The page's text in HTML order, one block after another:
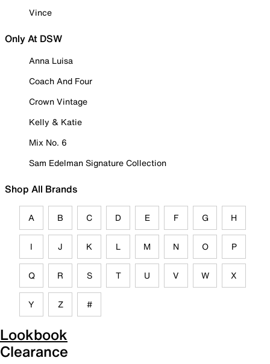
Vince
Only At DSW
Anna Luisa
Coach And Four
Crown Vintage
Kelly & Katie
Mix No. 6
Sam Edelman Signature Collection
Shop All Brands
A B C D E F G H
I J K L M N O P
Q R S T U V W X
Y Z #
Lookbook
Clearance